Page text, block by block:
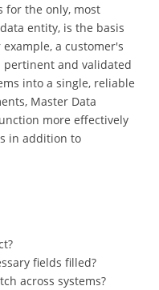
for the only, most
entity, is the basis
example, a customer's
pertinent and validated
into a single, reliable
Master Data
more effectively
in addition to
fields filled?
across systems?